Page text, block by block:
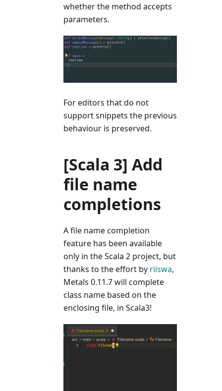
whether the method accepts
parameters.
For editors that do not
support snippets the previous
behaviour is preserved.
[Scala 3] Add
file name
completions
A file name completion
feature has been available
only in the Scala 2 project, but
thanks to the effort by riiswa,
Metals 0.11.7 will complete
class name based on the
enclosing file, in Scala3!